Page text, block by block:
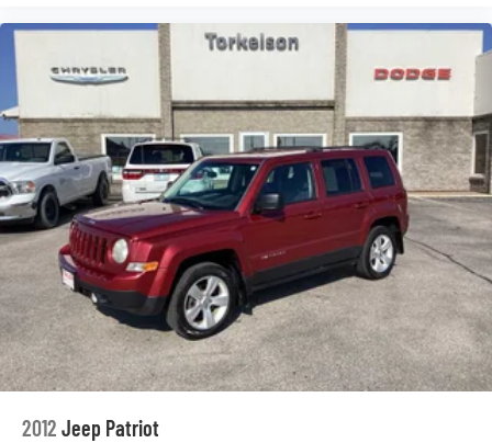
2012 Jeep Patriot